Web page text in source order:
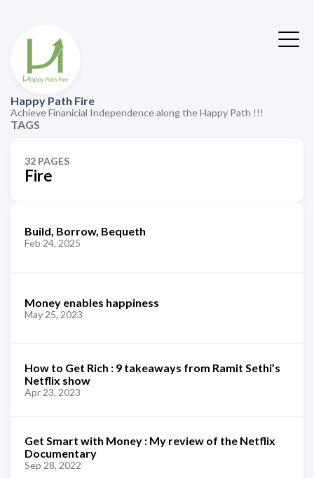
Happy Path Fire
Achieve Finanicial Independence along the Happy Path !!!
TAGS
32 PAGES
Fire
Build, Borrow, Bequeth
Feb 24, 2025
Money enables happiness
May 25, 2023
How to Get Rich : 9 takeaways from Ramit Sethi’s
Netflix show
Apr 23, 2023
Get Smart with Money : My review of the Netflix
Documentary
Sep 28, 2022